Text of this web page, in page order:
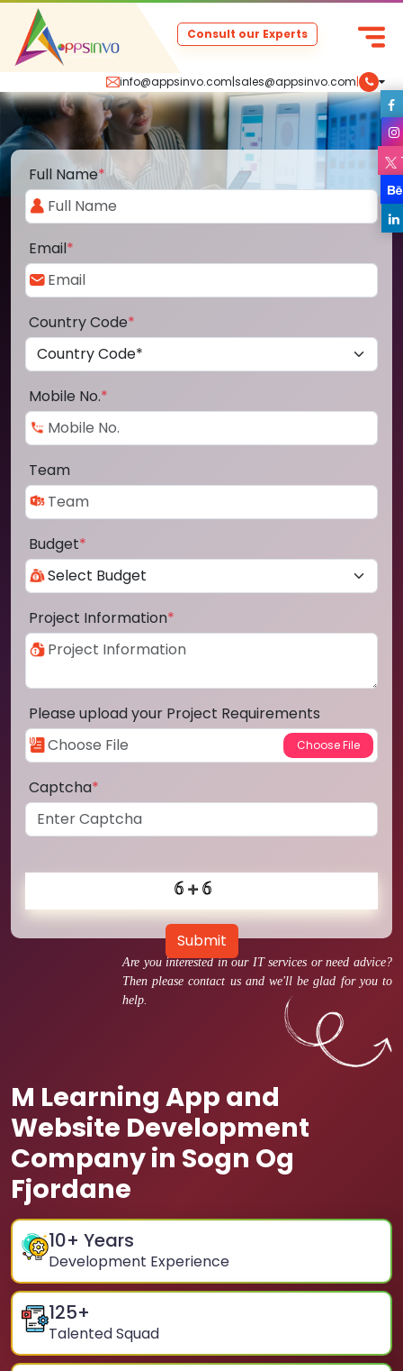
info@appsinvo.com|sales@appsinvo.com|
Consult our Experts
Are you interested in our IT services or need advice?
Then please contact us and we'll be glad for you to
help.
M Learning App and
Website Development
Company in Sogn Og
Fjordane
10+ Years
Development Experience
125+
Talented Squad
Full Name*
Email*
Country Code*
Mobile No.*
Team
Budget*
Project Information*
Please upload your Project Requirements
Captcha*
Submit